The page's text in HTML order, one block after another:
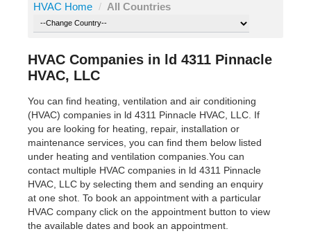
HVAC Home / All Countries
HVAC Companies in ld 4311 Pinnacle
HVAC, LLC
You can find heating, ventilation and air conditioning
(HVAC) companies in ld 4311 Pinnacle HVAC, LLC. If
you are looking for heating, repair, installation or
maintenance services, you can find them below listed
under heating and ventilation companies.You can
contact multiple HVAC companies in ld 4311 Pinnacle
HVAC, LLC by selecting them and sending an enquiry
at one shot. To book an appointment with a particular
HVAC company click on the appointment button to view
the available dates and book an appointment.